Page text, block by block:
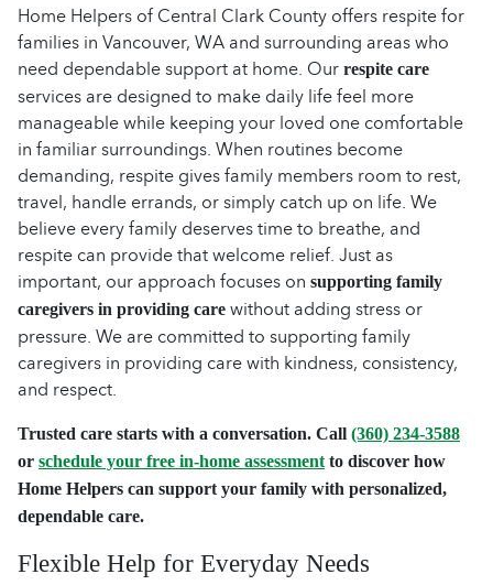
Home Helpers of Central Clark County offers respite for
families in Vancouver, WA and surrounding areas who
need dependable support at home. Our respite care
services are designed to make daily life feel more
manageable while keeping your loved one comfortable
in familiar surroundings. When routines become
demanding, respite gives family members room to rest,
travel, handle errands, or simply catch up on life. We
believe every family deserves time to breathe, and
respite can provide that welcome relief. Just as
important, our approach focuses on supporting family
caregivers in providing care without adding stress or
pressure. We are committed to supporting family
caregivers in providing care with kindness, consistency,
and respect.
Trusted care starts with a conversation. Call (360) 234-3588
or schedule your free in-home assessment to discover how
Home Helpers can support your family with personalized,
dependable care.
Flexible Help for Everyday Needs